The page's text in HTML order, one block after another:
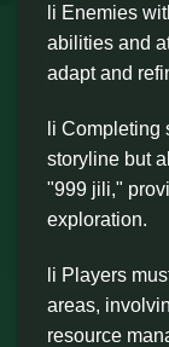
li Enemies
abilities and
adapt and
li Completing
storyline but
"999 jili,"
exploration.
li Players
areas,
resource